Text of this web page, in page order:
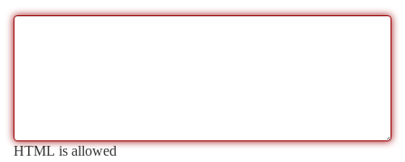
HTML is allowed